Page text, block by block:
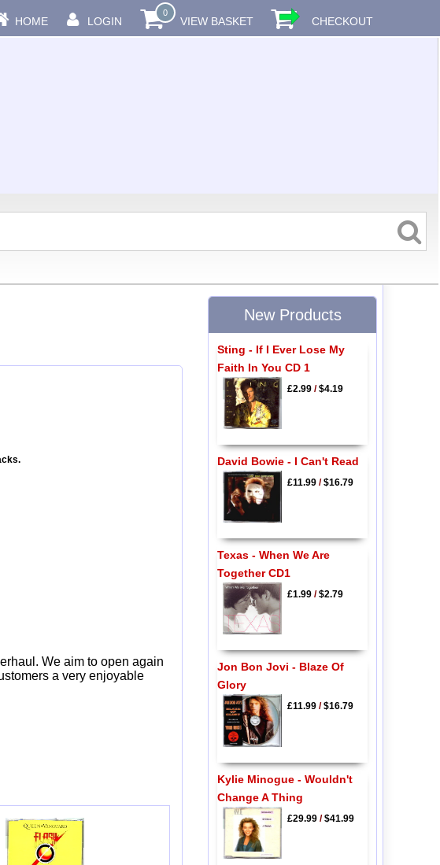
HOME LOGIN
0
VIEW BASKET CHECKOUT
We aim to open again
a very enjoyable
New Products
Sting - If I Ever Lose My
Faith In You CD 1
£2.99/$4.19
David Bowie - I Can't Read
£11.99/$16.79
Texas - When We Are
Together CD1
£1.99/$2.79
Jon Bon Jovi - Blaze Of
Glory
£11.99/$16.79
Kylie Minogue - Wouldn't
Change A Thing
£29.99/$41.99